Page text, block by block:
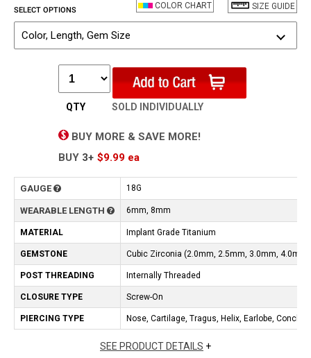
SIZE GUIDE
COLOR CHART
SELECT OPTIONS
Color, Length, Gem Size
QTY SOLD INDIVIDUALLY
BUY MORE & SAVE MORE!
BUY 3+ $9.99ea
GAUGE 18G
WEARABLE LENGTH 6mm, 8mm
MATERIAL Implant Grade Titanium
GEMSTONE Cubic Zirconia (2.0mm, 2.5mm, 3.0mm, 4.0mm)
POST THREADING Internally Threaded
CLOSURE TYPE Screw-On
PIERCING TYPE Nose, Cartilage, Tragus, Helix, Earlobe, Conch
SEE PRODUCT DETAILS +